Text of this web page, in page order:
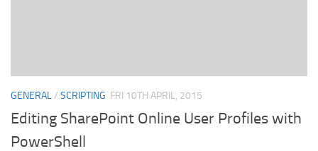
GENERAL/ SCRIPTING FRI 10TH APRIL, 2015
Editing SharePoint Online User Profiles with
PowerShell